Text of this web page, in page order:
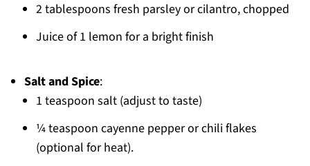
2 tablespoons fresh parsley or cilantro, chopped
Juice of 1 lemon for a bright finish
Salt and Spice:
1 teaspoon salt (adjust to taste)
¼ teaspoon cayenne pepper or chili flakes
(optional for heat).